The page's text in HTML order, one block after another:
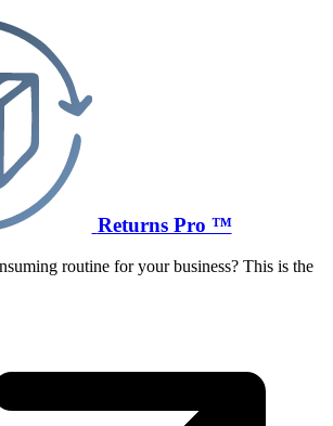
Returns Pro ™
routine for your business? This is the